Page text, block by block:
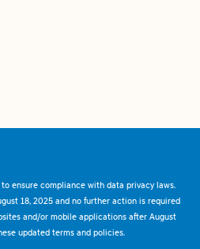
ensure compliance with data privacy laws.
18, 2025 and no further action is required
and/or mobile applications after August
updated terms and policies.